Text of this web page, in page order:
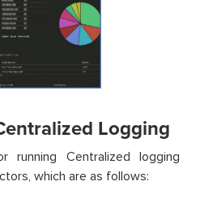
Logging
Centralized logging
which are as follows: